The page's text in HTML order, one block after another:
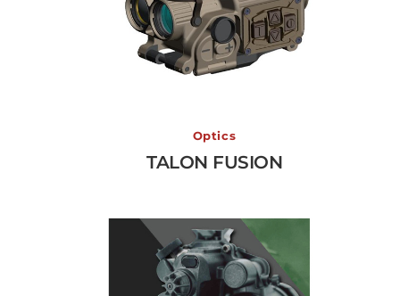
TALON FUSION
View More →
Optics
TALON FUSION